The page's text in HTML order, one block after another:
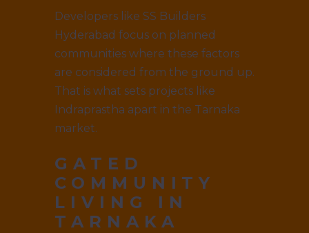
Developers like SS Builders
Hyderabad focus on planned
communities where these factors
are considered from the ground up.
That is what sets projects like
Indraprastha apart in the Tarnaka
market.
GATED
COMMUNITY
LIVING IN
TARNAKA